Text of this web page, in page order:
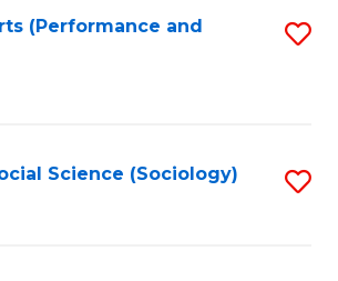
(Performance and
Science (Sociology)